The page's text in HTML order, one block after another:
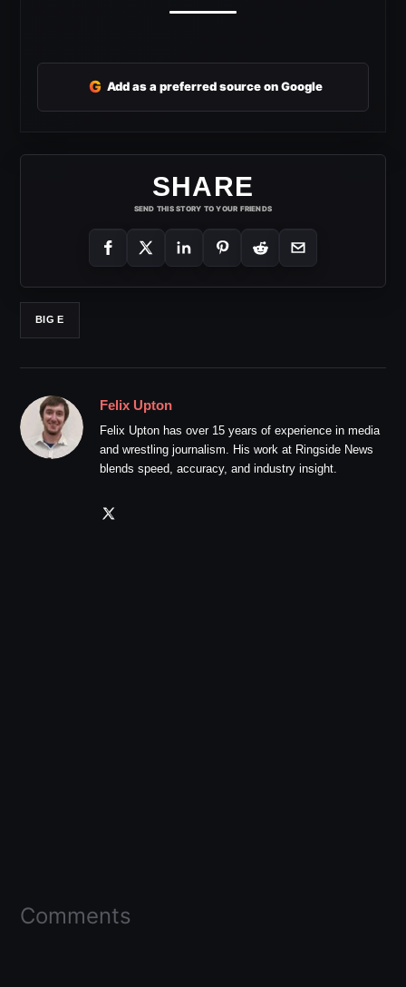
G Add as a preferred source on Google
SHARE
SEND THIS STORY TO YOUR FRIENDS
BIG E
Felix Upton
Felix Upton has over 15 years of experience in media
and wrestling journalism. His work at Ringside News
blends speed, accuracy, and industry insight.
Comments